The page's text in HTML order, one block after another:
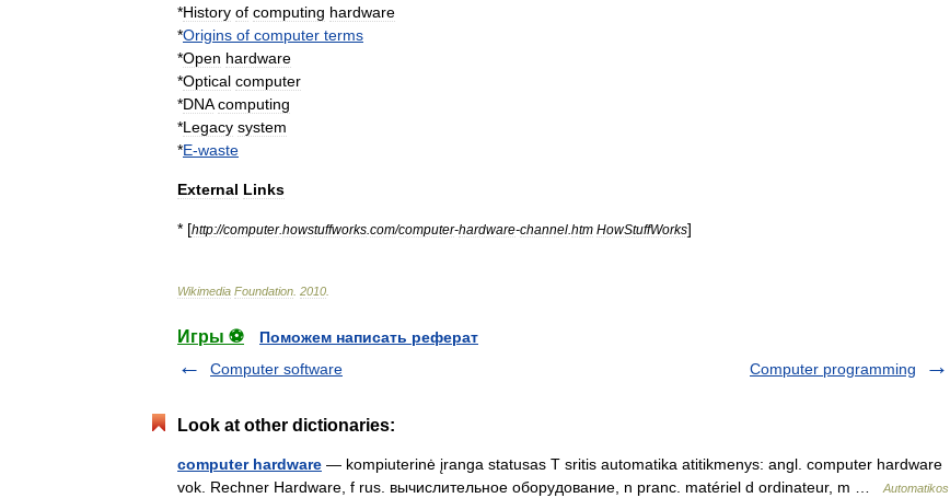
*History of computing hardware
*Origins of computer terms
*Open hardware
*Optical computer
*DNA computing
*Legacy system
*E-waste
External Links
* [http://computer.howstuffworks com/computer-hardware-channel htm HowStuffWorks]
Wikimedia Foundation 2010
Игры ⚽
Поможем написать реферат
Computer software
Computer programming
Look at other dictionaries:
computer hardware — kompiuterinė įranga statusas T sritis automatika atitikmenys: angl. computer hardware
vok. Rechner Hardware, f rus. вычислительное оборудование, n pranc. matériel d ordinateur, m …
Automatikos